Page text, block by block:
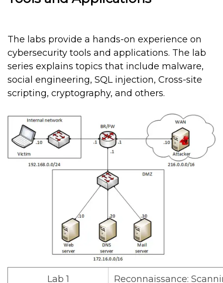
The labs provide a hands-on experience on
cybersecurity tools and applications. The lab
series explains topics that include malware,
social engineering, SQL injection, Cross-site
scripting, cryptography, and others.
Lab 1 Reconnaissance: